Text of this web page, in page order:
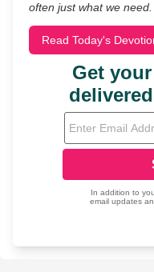
often just what we need.
Read Today's